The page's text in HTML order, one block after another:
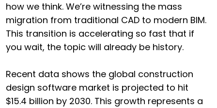
how we think. We’re witnessing the mass
migration from traditional CAD to modern BIM.
This transition is accelerating so fast that if
you wait, the topic will already be history.
Recent data shows the global construction
design software market is projected to hit
$15.4 billion by 2030. This growth represents a